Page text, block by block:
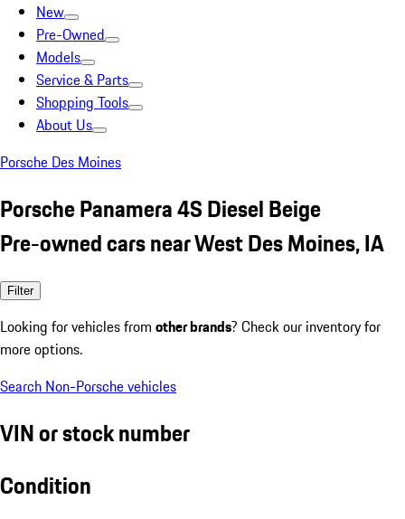
New
Pre-Owned
Models
Service & Parts
Shopping Tools
About Us
Porsche Des Moines
Porsche Panamera 4S Diesel Beige
Pre-owned cars near West Des Moines, IA
Filter
Looking for vehicles from other brands? Check our inventory for
more options.
Search Non-Porsche vehicles
VIN or stock number
Condition